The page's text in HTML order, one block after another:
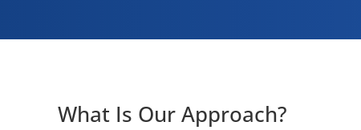
What Is Our Approach?